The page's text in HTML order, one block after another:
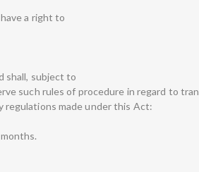
a right to
shall, subject to
such rules of procedure in regard to
regulations made under this Act: